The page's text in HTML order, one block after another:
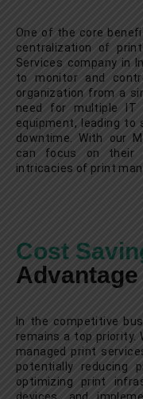
One of the core
centralization of
Services company in
to monitor and
organization from a
need for multiple IT
equipment, leading to
downtime. With our
can focus on their
intricacies of print
Cost
Advantage
In the competitive
remains a top priority.
managed print
potentially reducing
optimizing print
devices, and